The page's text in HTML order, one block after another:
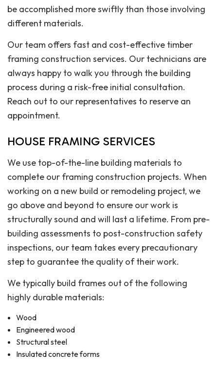
be accomplished more swiftly than those involving
different materials.
Our team offers fast and cost-effective timber
framing construction services. Our technicians are
always happy to walk you through the building
process during a risk-free initial consultation.
Reach out to our representatives to reserve an
appointment.
HOUSE FRAMING SERVICES
We use top-of-the-line building materials to
complete our framing construction projects. When
working on a new build or remodeling project, we
go above and beyond to ensure our work is
structurally sound and will last a lifetime. From pre-
building assessments to post-construction safety
inspections, our team takes every precautionary
step to guarantee the quality of their work.
We typically build frames out of the following
highly durable materials:
Wood
Engineered wood
Structural steel
Insulated concrete forms